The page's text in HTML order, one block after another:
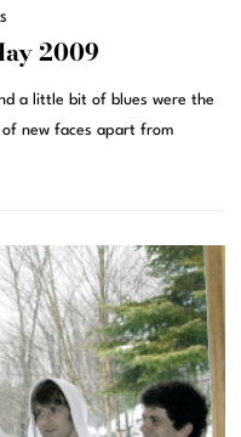
2009
a little bit of blues were the
new faces apart from